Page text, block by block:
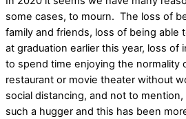
some cases, to mourn. The loss of
family and friends, loss of being able
at graduation earlier this year, loss of
to spend time enjoying the normality
restaurant or movie theater without
social distancing, and not to
such a hugger and this has been